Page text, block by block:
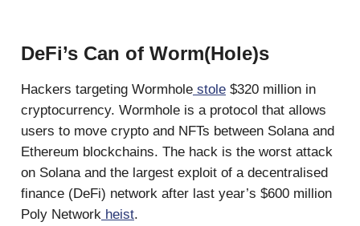
DeFi’s Can of Worm(Hole)s
Hackers targeting Wormhole stole $320 million in
cryptocurrency. Wormhole is a protocol that allows
users to move crypto and NFTs between Solana and
Ethereum blockchains. The hack is the worst attack
on Solana and the largest exploit of a decentralised
finance (DeFi) network after last year’s $600 million
Poly Network heist.